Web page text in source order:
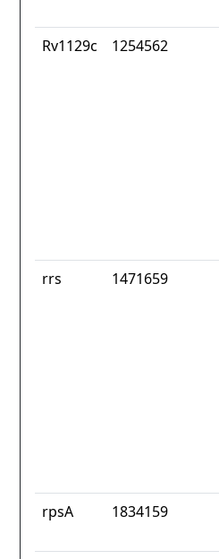
Rv1129c 1254562
rrs 1471659
rpsA 1834159